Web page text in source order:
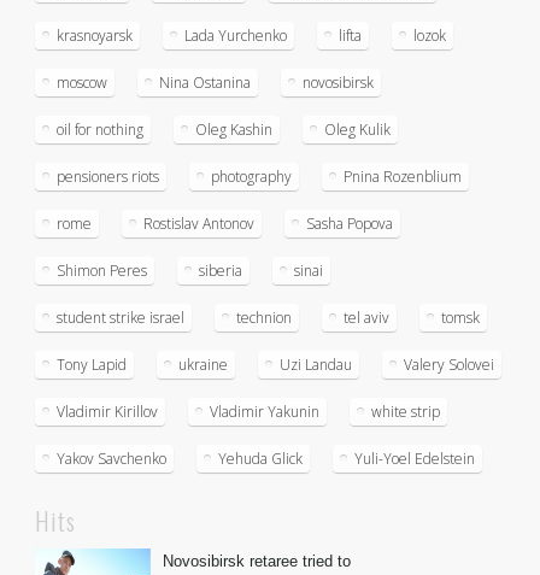
krasnoyarsk Lada Yurchenko lifta lozok
moscow Nina Ostanina novosibirsk
oil for nothing Oleg Kashin Oleg Kulik
pensioners riots photography Pnina Rozenblium
rome Rostislav Antonov Sasha Popova
Shimon Peres siberia sinai
student strike israel technion tel aviv tomsk
Tony Lapid ukraine Uzi Landau Valery Solovei
Vladimir Kirillov Vladimir Yakunin white strip
Yakov Savchenko Yehuda Glick Yuli-Yoel Edelstein
Hits
Novosibirsk retaree tried to